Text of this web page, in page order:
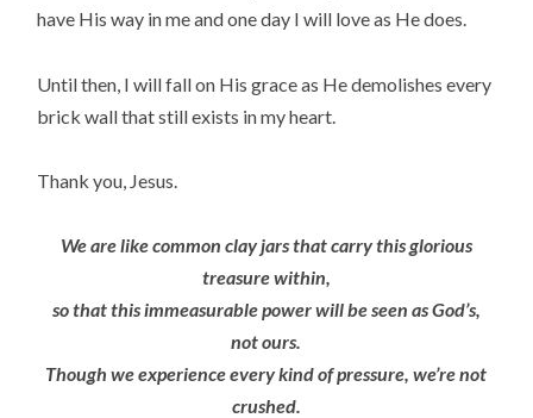
have His way in me and one day I will love as He does.
Until then, I will fall on His grace as He demolishes every
brick wall that still exists in my heart.
Thank you, Jesus.
We are like common clay jars that carry this glorious
treasure within,
so that this immeasurable power will be seen as God’s,
not ours.
Though we experience every kind of pressure, we’re not
crushed.